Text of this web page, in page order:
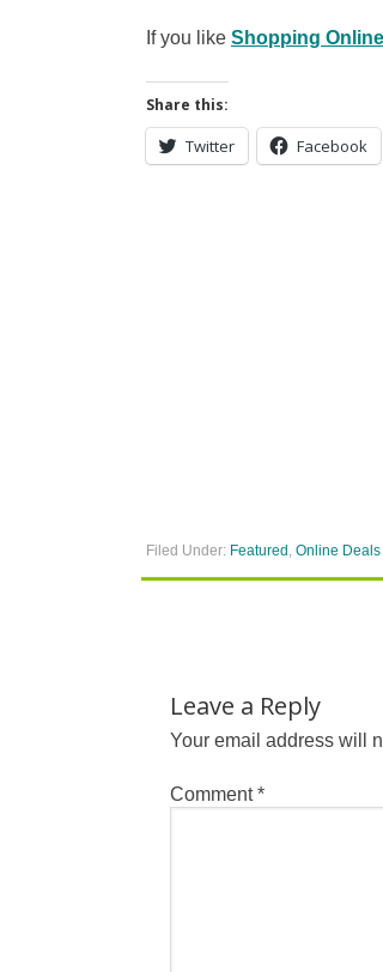
If you like Shopping Online
Share this:
Twitter Facebook
Filed Under: Featured Online Deals
Leave a Reply
Your email address will
Comment*